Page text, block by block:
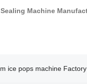
Machine
ice pops machine